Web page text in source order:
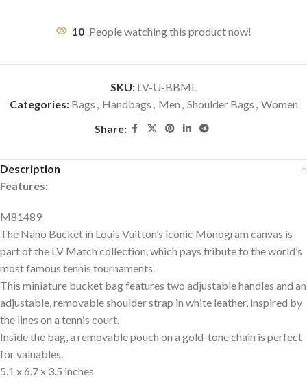
10 People watching this product now!
SKU: LV-U-BBML
Categories: Bags , Handbags , Men , Shoulder Bags , Women
Share:
Description
Features:
M81489
The Nano Bucket in Louis Vuitton’s iconic Monogram canvas is
part of the LV Match collection, which pays tribute to the world’s
most famous tennis tournaments.
This miniature bucket bag features two adjustable handles and an
adjustable, removable shoulder strap in white leather, inspired by
the lines on a tennis court.
Inside the bag, a removable pouch on a gold-tone chain is perfect
for valuables.
5.1 x 6.7 x 3.5 inches